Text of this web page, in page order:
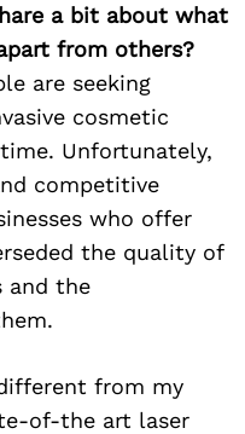
a bit about what
from others?
are seeking
cosmetic
Unfortunately,
competitive
who offer
the quality of
and the
different from my
of-the art laser